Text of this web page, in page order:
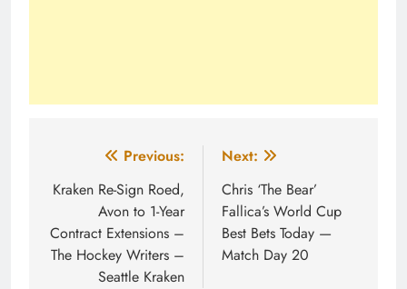
navigation
Previous:
Kraken Re-Sign Roed,
Avon to 1-Year
Contract Extensions –
The Hockey Writers –
Seattle Kraken
Next:
Chris ‘The Bear’
Fallica’s World Cup
Best Bets Today —
Match Day 20